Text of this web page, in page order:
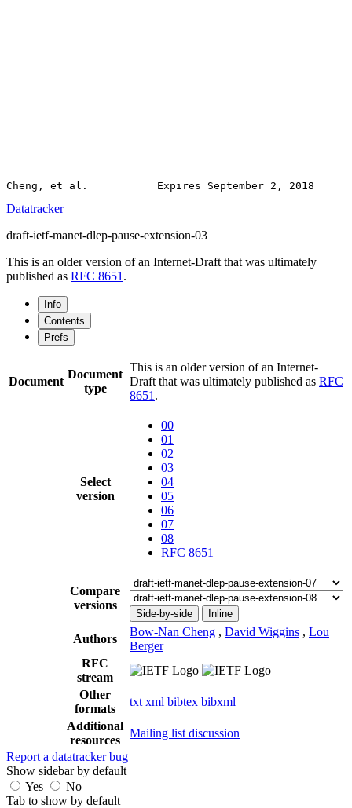
Datatracker
draft-ietf-manet-dlep-pause-extension-03
This is an older version of an Internet-Draft that was ultimately
published as RFC 8651 .
Info
Contents
Prefs
Document
Document
type
This is an older version of an Internet-
Draft that was ultimately published as RFC
8651 .
Select
version
00
01
02
03
04
05
06
07
08
RFC 8651
Compare
versions
Side-by-side Inline
Authors
Bow-Nan Cheng , David Wiggins , Lou
Berger
RFC
stream
Other
formats
txt xml bibtex bibxml
Additional
resources
Mailing list discussion
Report a datatracker bug
Show sidebar by default
Yes
No
Tab to show by default